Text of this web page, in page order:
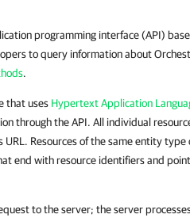
programming interface (API)
to query information about
.
that uses Hypertext Application
through the API. All individual
Resources of the same entity type
end with resource identifiers and
to the server; the server